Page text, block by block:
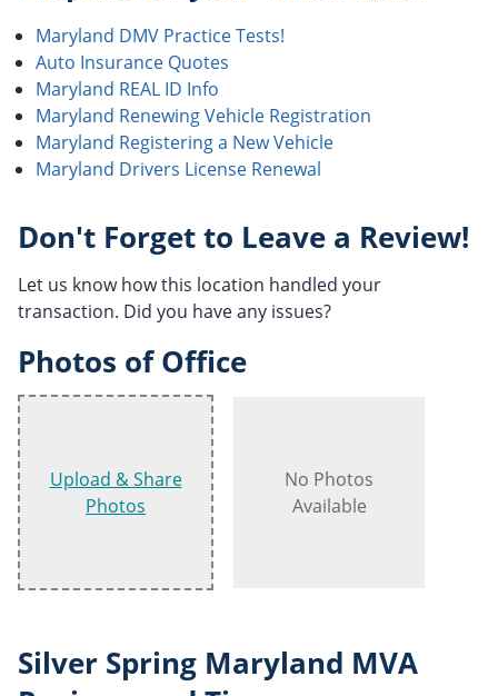
Maryland DMV Practice Tests!
Auto Insurance Quotes
Maryland REAL ID Info
Maryland Renewing Vehicle Registration
Maryland Registering a New Vehicle
Maryland Drivers License Renewal
Don't Forget to Leave a Review!
Let us know how this location handled your
transaction. Did you have any issues?
Photos of Office
Upload & Share
Photos
No Photos
Available
Silver Spring Maryland MVA